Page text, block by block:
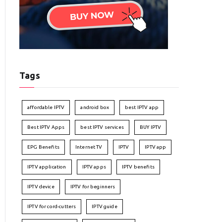
Tags
affordable IPTV android box best IPTV app
Best IPTV Apps best IPTV services BUY IPTV
EPG Benefits Internet TV IPTV IPTV app
IPTV application IPTV apps IPTV benefits
IPTV device IPTV for beginners
IPTV for cord-cutters IPTV guide